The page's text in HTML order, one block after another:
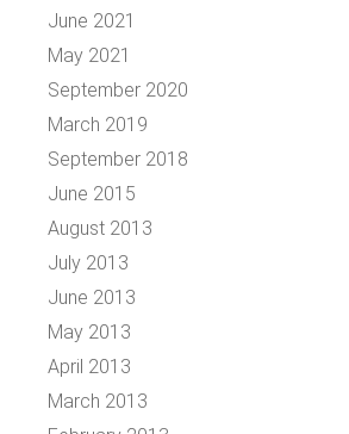
June 2021
May 2021
September 2020
March 2019
September 2018
June 2015
August 2013
July 2013
June 2013
May 2013
April 2013
March 2013